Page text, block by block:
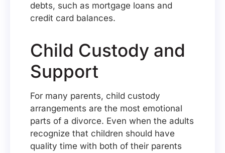
debts, such as mortgage loans and
credit card balances.
Child Custody and
Support
For many parents, child custody
arrangements are the most emotional
parts of a divorce. Even when the adults
recognize that children should have
quality time with both of their parents